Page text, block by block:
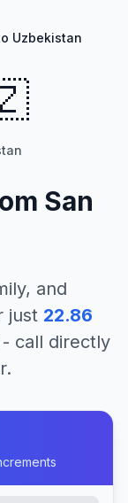
Uzbekistan
San
and
just 22.86
call directly